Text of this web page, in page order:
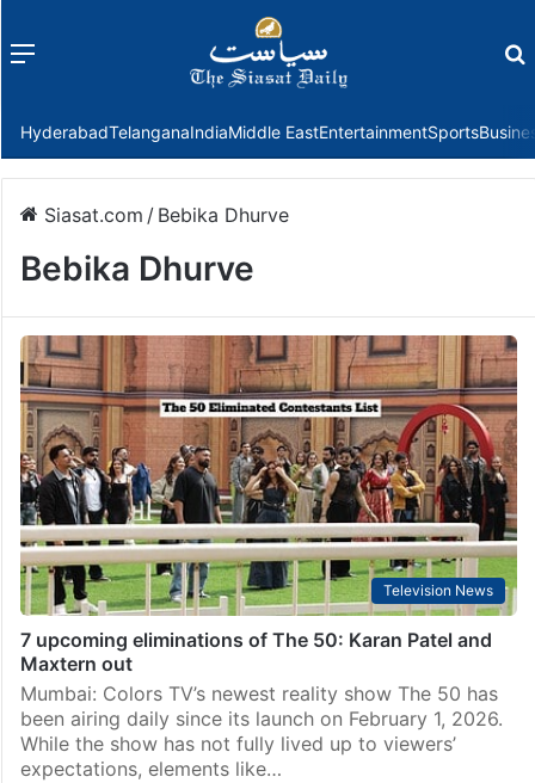
Menu
HyderabadTelanganaIndiaMiddle EastEntertainmentSports
Siasat.com / Bebika Dhurve
Bebika Dhurve
Television News
7 upcoming eliminations of The 50: Karan Patel and
Maxtern out
Mumbai: Colors TV’s newest reality show The 50 has
been airing daily since its launch on February 1, 2026.
While the show has not fully lived up to viewers’
expectations, elements like…